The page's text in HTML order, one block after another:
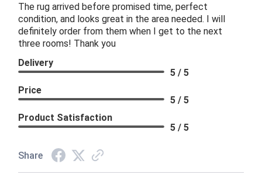
The rug arrived before promised time, perfect
condition, and looks great in the area needed. I will
definitely order from them when I get to the next
three rooms! Thank you
Delivery
5 / 5
Price
5 / 5
Product Satisfaction
5 / 5
Share